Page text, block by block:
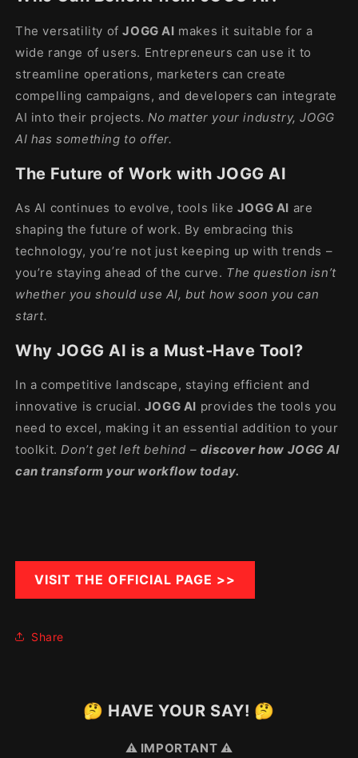
The versatility of JOGG AI makes it suitable for a
wide range of users. Entrepreneurs can use it to
streamline operations, marketers can create
compelling campaigns, and developers can integrate
AI into their projects. No matter your industry, JOGG
AI has something to offer.
The Future of Work with JOGG AI
As AI continues to evolve, tools like JOGG AI are
shaping the future of work. By embracing this
technology, you’re not just keeping up with trends –
you’re staying ahead of the curve. The question isn’t
whether you should use AI, but how soon you can
start.
Why JOGG AI is a Must-Have Tool?
In a competitive landscape, staying efficient and
innovative is crucial. JOGG AI provides the tools you
need to excel, making it an essential addition to your
toolkit. Don’t get left behind – discover how JOGG AI
can transform your workflow today.
VISIT THE OFFICIAL PAGE >>
Share
🤔 HAVE YOUR SAY! 🤔
⚠️ IMPORTANT ⚠️